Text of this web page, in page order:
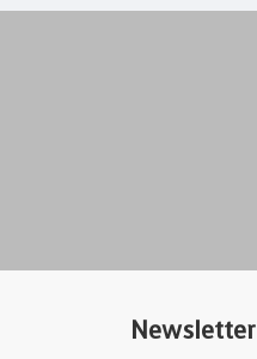
Newsletter